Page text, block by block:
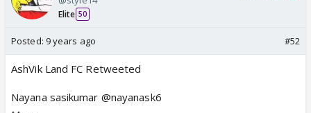
Elite 50
Posted: 9 years ago #52
AshVik Land FC Retweeted
Nayana sasikumar @nayanask6